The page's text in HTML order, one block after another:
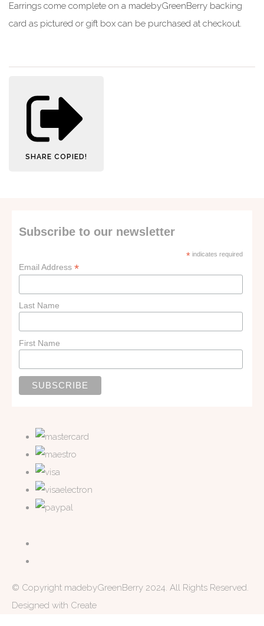
Earrings come complete on a madebyGreenBerry backing
card as pictured or gift box can be purchased at checkout.
SHARE COPIED!
Subscribe to our newsletter
* indicates required
Email Address*
Last Name
First Name
© Copyright madebyGreenBerry 2024. All Rights Reserved.
Designed with Create